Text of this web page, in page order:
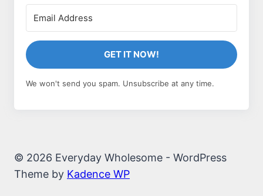
GET IT NOW!
We won't send you spam. Unsubscribe at any time.
© 2026 Everyday Wholesome - WordPress
Theme by Kadence WP